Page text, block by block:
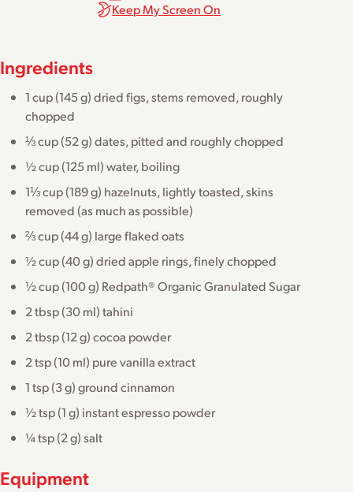
Keep My Screen On
Ingredients
1 cup (145 g) dried figs, stems removed, roughly
chopped
⅓ cup (52 g) dates, pitted and roughly chopped
½ cup (125 ml) water, boiling
1⅓ cup (189 g) hazelnuts, lightly toasted, skins
removed (as much as possible)
⅔ cup (44 g) large flaked oats
½ cup (40 g) dried apple rings, finely chopped
½ cup (100 g) Redpath® Organic Granulated Sugar
2 tbsp (30 ml) tahini
2 tbsp (12 g) cocoa powder
2 tsp (10 ml) pure vanilla extract
1 tsp (3 g) ground cinnamon
½ tsp (1 g) instant espresso powder
¼ tsp (2 g) salt
Equipment